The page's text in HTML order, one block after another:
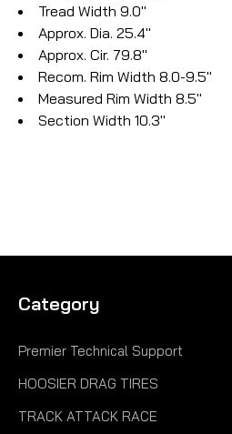
Tread Width 9.0"
Approx. Dia. 25.4"
Approx. Cir. 79.8"
Recom. Rim Width 8.0-9.5"
Measured Rim Width 8.5"
Section Width 10.3"
Category
Premier Technical Support
HOOSIER DRAG TIRES
TRACK ATTACK RACE